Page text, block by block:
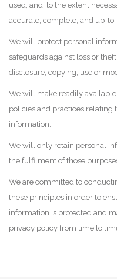
used, and, to the extent
accurate, complete, and up-
We will protect personal
safeguards against loss or
disclosure, copying, use or
We will make readily
policies and practices relating
information.
We will only retain personal
the fulfilment of those
We are committed to
these principles in order to
information is protected and
privacy policy from time to